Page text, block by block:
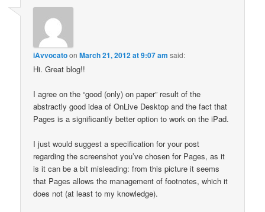
iAvvocatoonMarch 21, 2012 at 9:07 am said:
Hi. Great blog!!
I agree on the “good (only) on paper” result of the
abstractly good idea of OnLive Desktop and the fact that
Pages is a significantly better option to work on the iPad.
I just would suggest a specification for your post
regarding the screenshot you’ve chosen for Pages, as it
is it can be a bit misleading: from this picture it seems
that Pages allows the management of footnotes, which it
does not (at least to my knowledge).